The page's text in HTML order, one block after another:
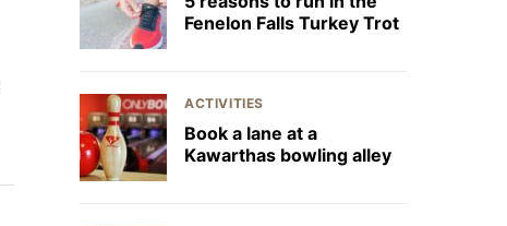
Fenelon Falls Turkey Trot
ACTIVITIES
Book a lane at a
Kawarthas bowling alley